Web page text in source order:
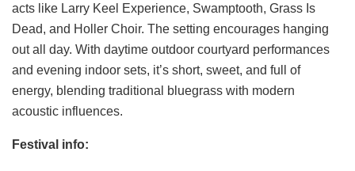
acts like Larry Keel Experience, Swamptooth, Grass Is
Dead, and Holler Choir. The setting encourages hanging
out all day. With daytime outdoor courtyard performances
and evening indoor sets, it’s short, sweet, and full of
energy, blending traditional bluegrass with modern
acoustic influences.
Festival info: